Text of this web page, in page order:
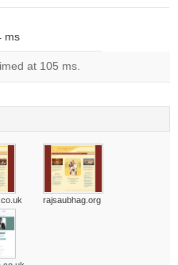
ms
at 105 ms.
rajsaubhag.org